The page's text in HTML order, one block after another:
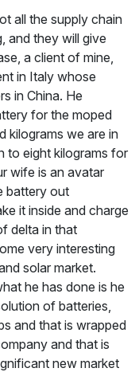
all the supply chain
and they will give
a client of mine,
in Italy whose
in China. He
for the moped
kilograms we are in
to eight kilograms for
wife is an avatar
battery out
it inside and charge
delta in that
very interesting
solar market.
he has done is he
of batteries,
and that is wrapped
and that is
new market